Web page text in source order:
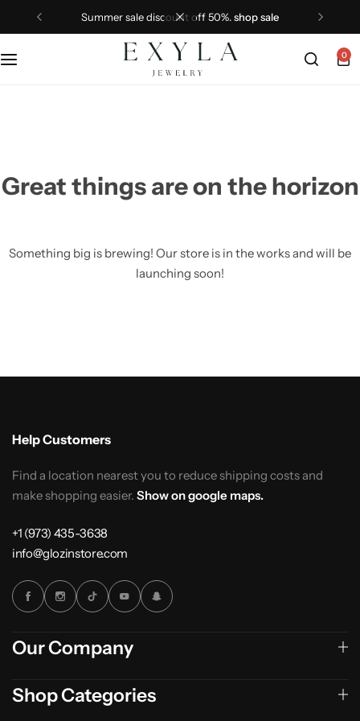
summer sale discount off 50%.shop sale
0
Great things are on the horizon
Something big is brewing! Our store is in the works and will be
launching soon!
Help Customers
Find a location nearest you to reduce shipping costs and
make shopping easier. Show on google maps.
+1 (973) 435-3638
info@glozinstore.com
Our Company
Shop Categories